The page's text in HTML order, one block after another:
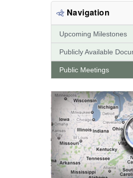
Navigation
Upcoming Milestones
Publicly Available
Public Meetings